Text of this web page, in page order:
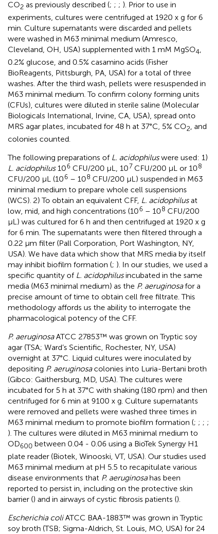
CO2 as previously described (; ; ; ). Prior to use in
experiments, cultures were centrifuged at 1920 x g for 6
min. Culture supernatants were discarded and pellets
were washed in M63 minimal medium (Amresco,
Cleveland, OH, USA) supplemented with 1 mM MgSO4
0.2% glucose, and 0.5% casamino acids (Fisher
BioReagents, Pittsburgh, PA, USA) for a total of three
washes. After the third wash, pellets were resuspended in
M63 minimal medium. To confirm colony forming units
(CFUs), cultures were diluted in sterile saline (Molecular
Biologicals International, Irvine, CA, USA), spread onto
MRS agar plates, incubated for 48 h at 37°C, 5% CO2, and
colonies counted.
The following preparations of L. acidophiluswere used: 1)
L. acidophilus106 CFU/200 µL, 107 CFU/200 µL or 108
CFU/200 µL (106 – 108 CFU/200 µL) suspended in M63
minimal medium to prepare whole cell suspensions
(WCS). 2) To obtain an equivalent CFF, L. acidophilusat
low, mid, and high concentrations (106 – 108 CFU/200
µL) was cultured for 6 h and then centrifuged at 1920 x g
for 6 min. The supernatants were then filtered through a
0.22 µm filter (Pall Corporation, Port Washington, NY,
USA). We have data which show that MRS media by itself
may inhibit biofilm formation (; ). In our studies, we used a
specific quantity of L. acidophilusincubated in the same
media (M63 minimal medium) as the P. aeruginosafor a
precise amount of time to obtain cell free filtrate. This
methodology affords us the ability to interrogate the
pharmacological potency of the CFF.
P. aeruginosaATCC 27853™ was grown on Tryptic soy
agar (TSA; Ward’s Scientific, Rochester, NY, USA)
overnight at 37°C. Liquid cultures were inoculated by
depositing P. aeruginosacolonies into Luria-Bertani broth
(Gibco: Gaithersburg, MD, USA). The cultures were
incubated for 5 h at 37°C with shaking (180 rpm) and then
centrifuged for 6 min at 9100 x g. Culture supernatants
were removed and pellets were washed three times in
M63 minimal medium to promote biofilm formation (; ; ; ;
). The cultures were diluted in M63 minimal medium to
OD600 between 0.04 - 0.06 using a BioTek Synergy H1
plate reader (Biotek, Winooski, VT, USA). Our studies used
M63 minimal medium at pH 5.5 to recapitulate various
disease environments that P. aeruginosahas been
reported to persist in, including on the protective skin
barrier () and in airways of cystic fibrosis patients ().
Escherichia coliATCC BAA-1883™ was grown in Tryptic
soy broth (TSB; Sigma-Aldrich, St. Louis, MO, USA) for 24